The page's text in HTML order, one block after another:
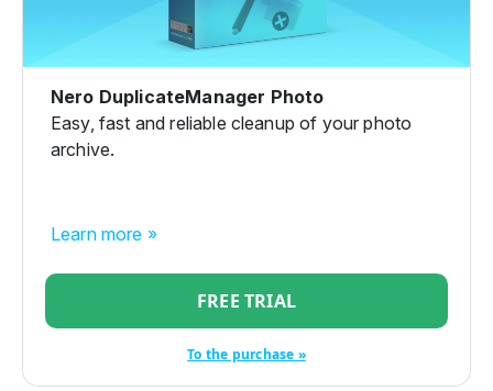
Nero DuplicateManager Photo
Easy, fast and reliable cleanup of your photo
archive.
Learn more »
FREE TRIAL
To the purchase »